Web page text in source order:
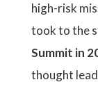
high-risk
took to the
Summit in
thought